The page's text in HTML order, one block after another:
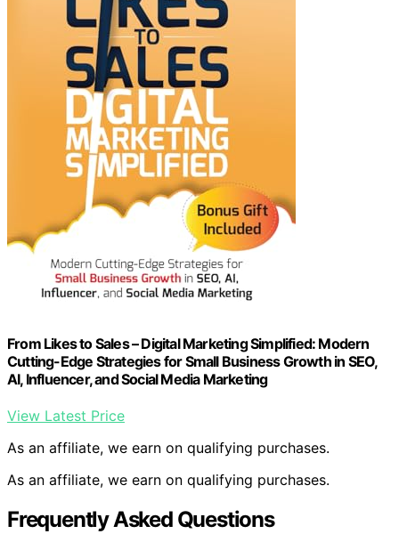
From Likes to Sales – Digital Marketing Simplified: Modern
Cutting-Edge Strategies for Small Business Growth in SEO,
AI, Influencer, and Social Media Marketing
View Latest Price
As an affiliate, we earn on qualifying purchases.
As an affiliate, we earn on qualifying purchases.
Frequently Asked Questions